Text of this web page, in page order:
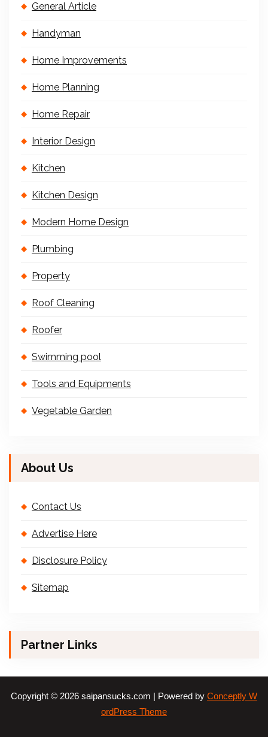
General Article
Handyman
Home Improvements
Home Planning
Home Repair
Interior Design
Kitchen
Kitchen Design
Modern Home Design
Plumbing
Property
Roof Cleaning
Roofer
Swimming pool
Tools and Equipments
Vegetable Garden
About Us
Contact Us
Advertise Here
Disclosure Policy
Sitemap
Partner Links
Copyright © 2026 saipansucks.com | Powered by Conceptly W
ordPress Theme